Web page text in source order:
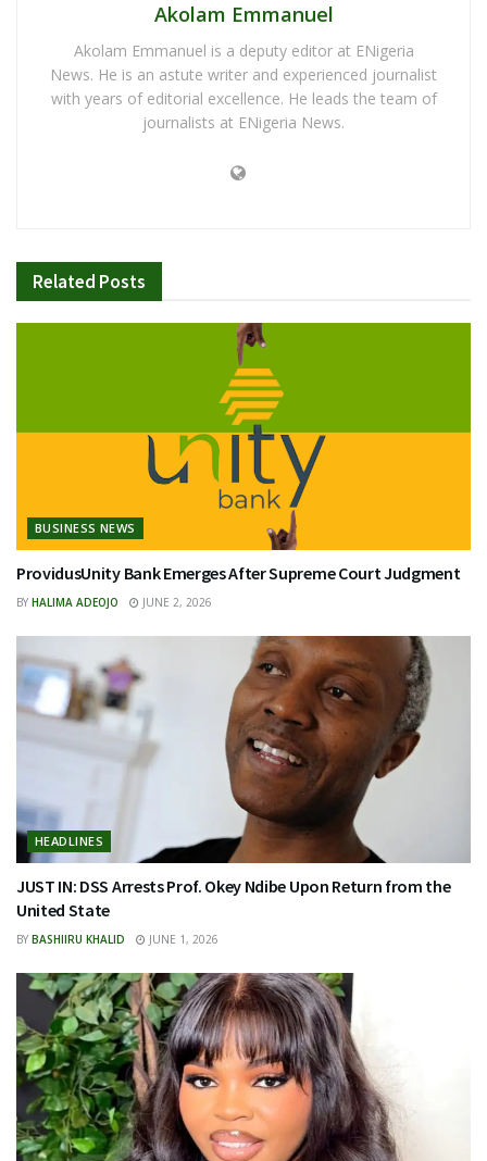
Akolam Emmanuel
Akolam Emmanuel is a deputy editor at ENigeria
News. He is an astute writer and experienced journalist
with years of editorial excellence. He leads the team of
journalists at ENigeria News.
Related Posts
BUSINESS NEWS
ProvidusUnity Bank Emerges After Supreme Court Judgment
BY HALIMA ADEOJO JUNE 2, 2026
HEADLINES
JUST IN: DSS Arrests Prof. Okey Ndibe Upon Return from the
United State
BY BASHIIRU KHALID JUNE 1, 2026